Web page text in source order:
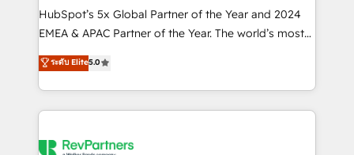
and workflow automation ✔️ User adoption
programs, training, and enablement Through project-
partnerships, we guide organizations through the
revenue maturity model - delivering the right
grows.
HubSpot’s 5x Global Partner of the Year and 2024
EMEA & APAC Partner of the Year. The world’s most
experienced and fully accredited HubSpot Solutions
Partner. 🚀 With 2,750+ HubSpot projects delivered
and 370+ specialists across EMEA, APAC and NAM,
we de-risk complex CRM programmes and
multi-region migrations to AI-powered automation,
ระดับ Elite5.0